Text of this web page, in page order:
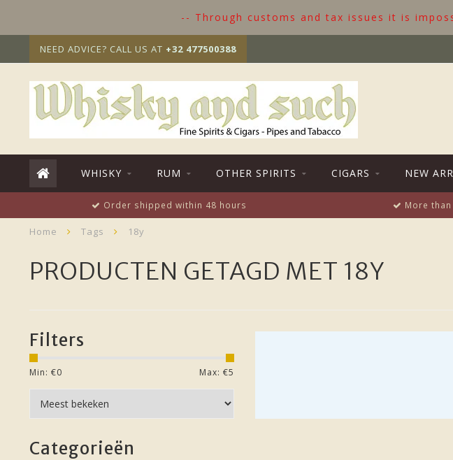
-- Through customs and tax issues it is
NEED ADVICE? CALL US AT +32 477500388
WHISKY RUM OTHER SPIRITS CIGARS NEW
Order shipped within 48 hours More
Home Tags 18y
PRODUCTEN GETAGD MET 18Y
Filters
Min: €0 Max: €5
Categorieën